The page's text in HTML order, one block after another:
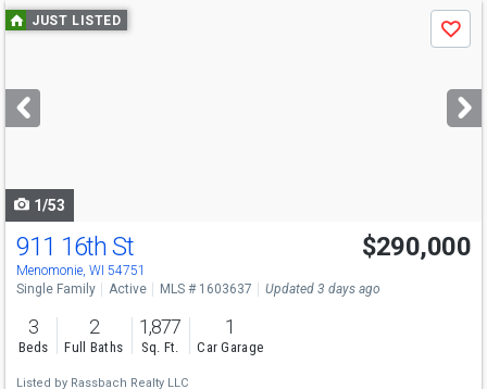
Use
previous
next
buttons
JUST LISTED
Save
1/53
911 16th St
Menomonie, WI 54751
$290,000
Single Family Active MLS # 1603637 Updated 3 days ago
3
Beds
2
Full Baths
1,877
Sq. Ft.
1
Car Garage
Listed by Rassbach Realty LLC